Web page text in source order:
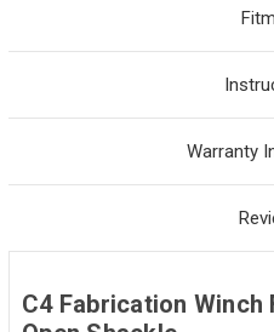
Warranty
C4 Fabrication Winch